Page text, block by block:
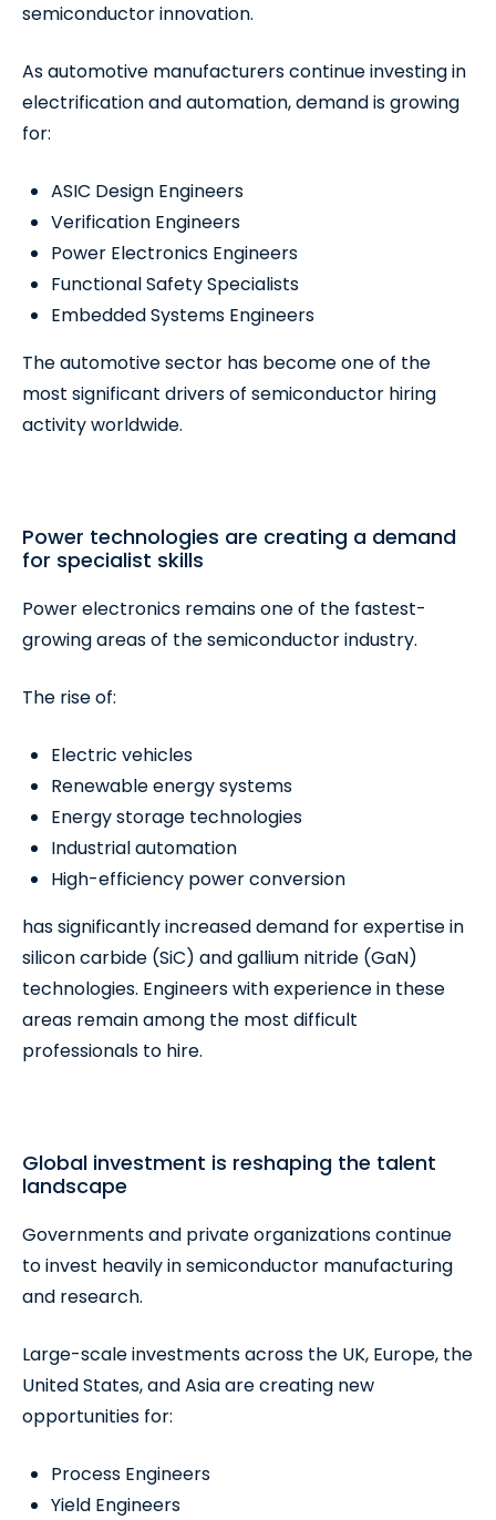
semiconductor innovation.
As automotive manufacturers continue investing in
electrification and automation, demand is growing
for:
ASIC Design Engineers
Verification Engineers
Power Electronics Engineers
Functional Safety Specialists
Embedded Systems Engineers
The automotive sector has become one of the
most significant drivers of semiconductor hiring
activity worldwide.
Power technologies are creating a demand
for specialist skills
Power electronics remains one of the fastest-
growing areas of the semiconductor industry.
The rise of:
Electric vehicles
Renewable energy systems
Energy storage technologies
Industrial automation
High-efficiency power conversion
has significantly increased demand for expertise in
silicon carbide (SiC) and gallium nitride (GaN)
technologies. Engineers with experience in these
areas remain among the most difficult
professionals to hire.
Global investment is reshaping the talent
landscape
Governments and private organizations continue
to invest heavily in semiconductor manufacturing
and research.
Large-scale investments across the UK, Europe, the
United States, and Asia are creating new
opportunities for:
Process Engineers
Yield Engineers